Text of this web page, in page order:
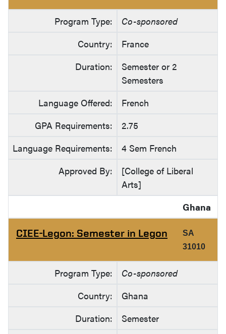
Program Type:
Co-sponsored
Country:
France
Duration:
Semester or 2
Semesters
Language Offered:
French
GPA Requirements:
2.75
Language Requirements:
4 Sem French
Approved By:
[College of Liberal
Arts]
Ghana
CIEE-Legon: Semester in Legon
SA
31010
Program Type:
Co-sponsored
Country:
Ghana
Duration:
Semester